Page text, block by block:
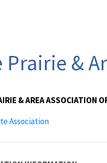
&
& AREA ASSOCIATION
Association